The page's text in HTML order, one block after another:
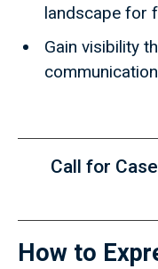
landscape for
Gain visibility
Call for
How to